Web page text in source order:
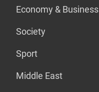
Economy & Business
Society
Sport
Middle East